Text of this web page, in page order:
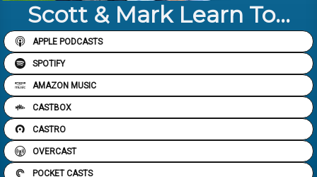
Scott & Mark Learn To...
APPLE PODCASTS
SPOTIFY
AMAZON MUSIC
CASTBOX
CASTRO
OVERCAST
POCKET CASTS